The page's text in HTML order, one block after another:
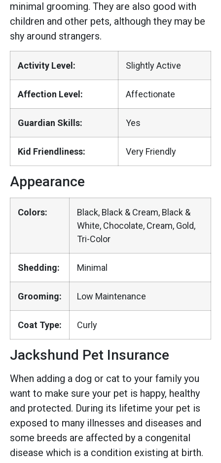
minimal grooming. They are also good with
children and other pets, although they may be
shy around strangers.
Activity Level: Slightly Active
Affection Level: Affectionate
Guardian Skills: Yes
Kid Friendliness: Very Friendly
Appearance
Colors:
Black, Black & Cream, Black &
White, Chocolate, Cream, Gold,
Tri-Color
Shedding: Minimal
Grooming: Low Maintenance
Coat Type: Curly
Jackshund Pet Insurance
When adding a dog or cat to your family you
want to make sure your pet is happy, healthy
and protected. During its lifetime your pet is
exposed to many illnesses and diseases and
some breeds are affected by a congenital
disease which is a condition existing at birth.